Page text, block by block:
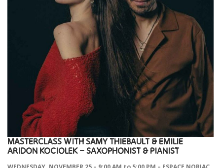
MASTERCLASSWITHSAMY THIEBAULT & EMILIE
ARIDON KOCIOLEK –SAXOPHONIST & PIANIST